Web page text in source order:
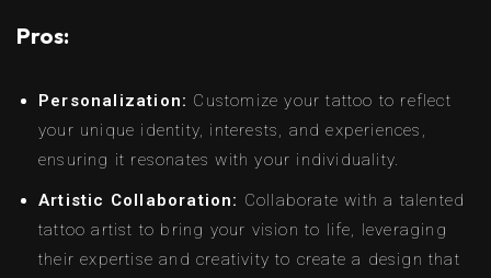
Pros:
Personalization: Customize your tattoo to reflect
your unique identity, interests, and experiences,
ensuring it resonates with your individuality.
Artistic Collaboration: Collaborate with a talented
tattoo artist to bring your vision to life, leveraging
their expertise and creativity to create a design that